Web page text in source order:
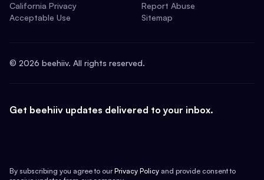
California Privacy
Acceptable Use
Report Abuse
Sitemap
© 2026 beehiiv. All rights reserved.
Get beehiiv updates delivered to your inbox.
By subscribing you agree to our Privacy Policy and provide consent to